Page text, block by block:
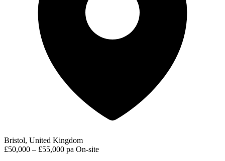
Bristol, United Kingdom
£50,000 – £55,000 pa On-site